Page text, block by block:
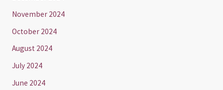
November 2024
October 2024
August 2024
July 2024
June 2024